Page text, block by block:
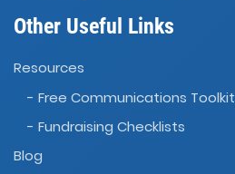
Other Useful Links
Resources
- Free Communications Toolkit
- Fundraising Checklists
Blog